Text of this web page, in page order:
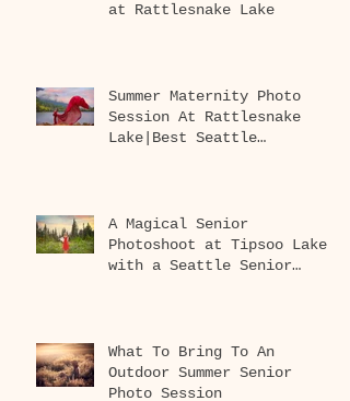
at Rattlesnake Lake
Summer Maternity Photo
Session At Rattlesnake
Lake|Best Seattle
A Magical Senior
Photoshoot at Tipsoo Lake
with a Seattle Senior
What To Bring To An
Outdoor Summer Senior
Photo Session